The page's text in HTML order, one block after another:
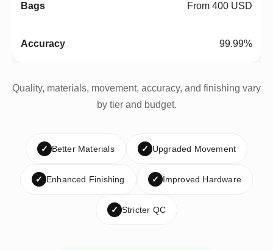
From 400 USD
99.99%
Quality, materials, movement, accuracy, and finishing vary
by tier and budget.
✓ Better Materials ✓ Upgraded Movement
✓ Enhanced Finishing ✓ Improved Hardware
✓ Stricter QC